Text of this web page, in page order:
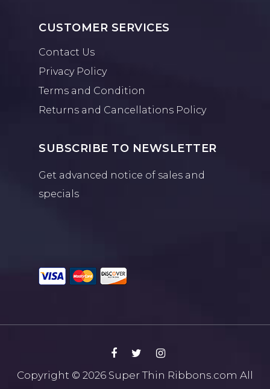
CUSTOMER SERVICES
Contact Us
Privacy Policy
Terms and Condition
Returns and Cancellations Policy
SUBSCRIBE TO NEWSLETTER
Get advanced notice of sales and
specials
Copyright © 2026 Super Thin Ribbons.com All